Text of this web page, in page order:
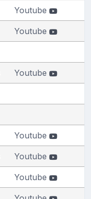
Youtube
Youtube
Youtube
Youtube
Youtube
Youtube